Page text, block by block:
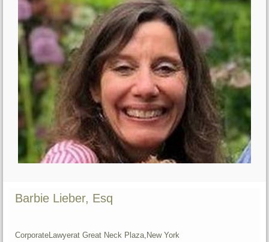
Barbie Lieber, Esq
CorporateLawyerat Great Neck Plaza, New York